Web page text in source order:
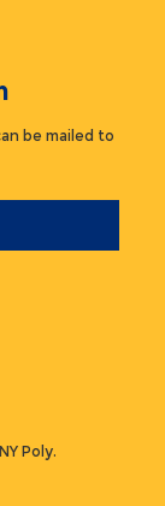
be mailed to
Poly.